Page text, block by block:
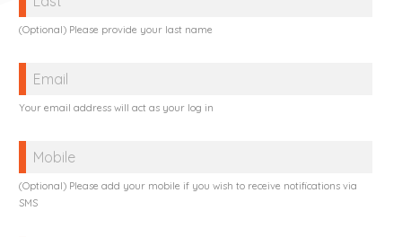
(Optional) Please provide your last name
Your email address will act as your log in
(Optional) Please add your mobile if you wish to receive notifications via
SMS